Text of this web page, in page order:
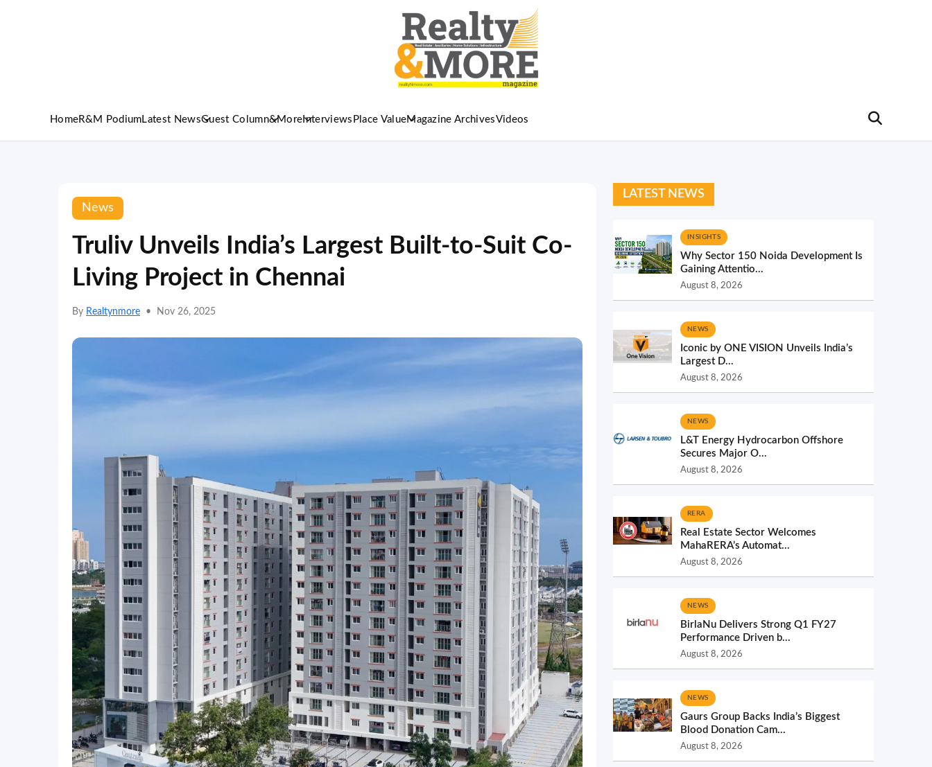
HomeR&M Podium Latest NewsGuest Column&More Interviews Place ValueMagazine ArchivesVideos
News
Truliv Unveils India’s Largest Built-to-Suit Co-
Living Project in Chennai
By Realtynmore • Nov 26, 2025
LATEST NEWS
INSIGHTS
Why Sector 150 Noida Development Is
Gaining Attentio...
August 8, 2026
NEWS
Iconic by ONE VISION Unveils India’s
Largest D...
August 8, 2026
NEWS
L&T Energy Hydrocarbon Offshore
Secures Major O...
August 8, 2026
RERA
Real Estate Sector Welcomes
MahaRERA’s Automat...
August 8, 2026
NEWS
BirlaNu Delivers Strong Q1 FY27
Performance Driven b...
August 8, 2026
NEWS
Gaurs Group Backs India’s Biggest
Blood Donation Cam...
August 8, 2026